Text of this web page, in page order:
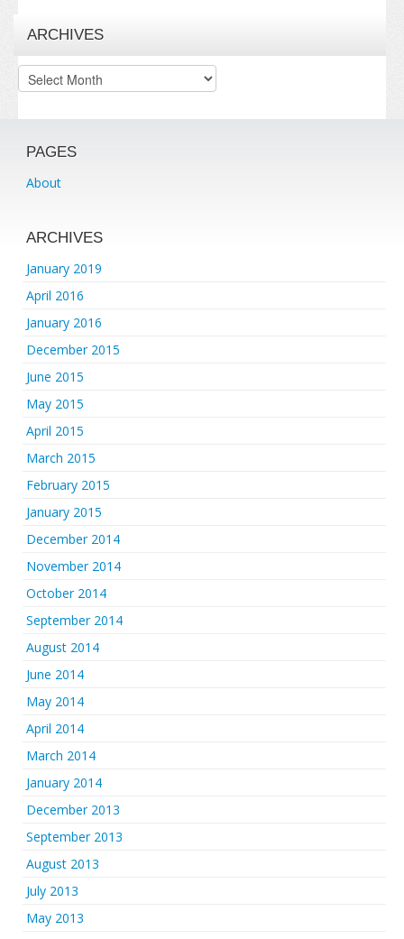
ARCHIVES
Archives
PAGES
About
ARCHIVES
January 2019
April 2016
January 2016
December 2015
June 2015
May 2015
April 2015
March 2015
February 2015
January 2015
December 2014
November 2014
October 2014
September 2014
August 2014
June 2014
May 2014
April 2014
March 2014
January 2014
December 2013
September 2013
August 2013
July 2013
May 2013